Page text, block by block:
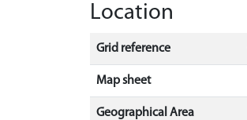
Location
Grid reference
Map sheet
Geographical Area